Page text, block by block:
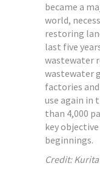
became a
world,
restoring
last five
wastewater
wastewater
factories
use again in
than 4,000
key
beginnings.
Credit: